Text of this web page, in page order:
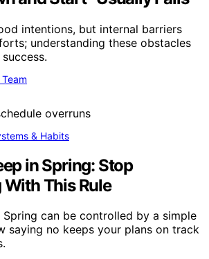
intentions, but internal barriers
understanding these obstacles
& Habits
in Spring: Stop
This Rule
Spring can be controlled by a simple
saying no keeps your plans on track